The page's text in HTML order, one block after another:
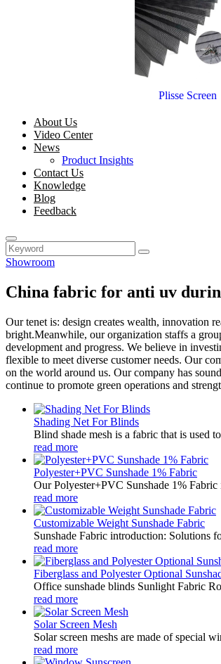
Plisse Screen
About Us
Video Center
News
Product Insights
Contact Us
Knowledge
Blog
Feedback
Showroom
China fabric for anti uv
Our tenet is: design creates wealth, innovation
bright.Meanwhile, our organization staffs a
development and progress. We believe in
flexible to meet diverse customer needs. Our
on the world around us. Our company has
continue to promote green operations and
Shading Net For Blinds
Blind shade mesh is a fabric that is used
read more
Polyester+PVC Sunshade 1% Fabric
Our Polyester+PVC Sunshade 1%
read more
Customizable Weight Sunshade Fabric
Sunshade Fabric introduction: Solutions
read more
Fiberglass and Polyester Optional
Office sunshade blinds Sunlight Fabric
read more
Solar Screen Mesh
Solar screen meshs are made of special
read more